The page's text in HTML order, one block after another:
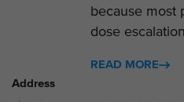
because most
dose
READ MORE
Address